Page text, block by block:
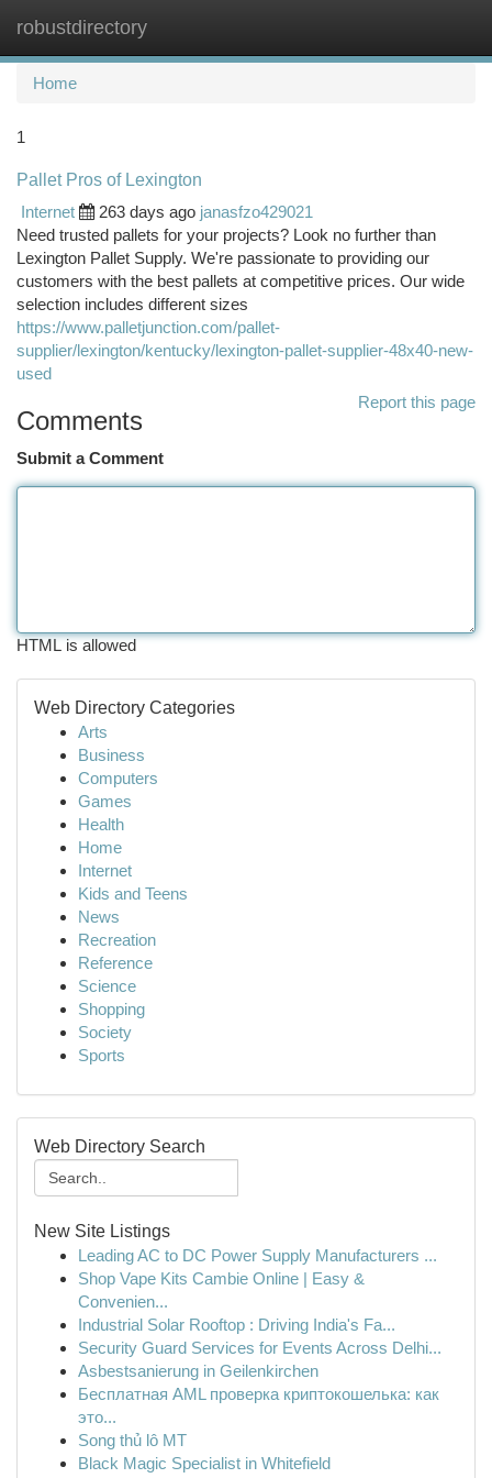
robustdirectory
Home
1
Pallet Pros of Lexington
Internet
263 days ago janasfzo429021
Need trusted pallets for your projects? Look no further than
Lexington Pallet Supply. We're passionate to providing our
customers with the best pallets at competitive prices. Our wide
selection includes different sizes
https://www.palletjunction.com/pallet-
supplier/lexington/kentucky/lexington-pallet-supplier-48x40-new-
used
Report this page
Comments
Submit a Comment
HTML is allowed
Web Directory Categories
Arts
Business
Computers
Games
Health
Home
Internet
Kids and Teens
News
Recreation
Reference
Science
Shopping
Society
Sports
Web Directory Search
New Site Listings
Leading AC to DC Power Supply Manufacturers ...
Shop Vape Kits Cambie Online | Easy &
Convenien...
Industrial Solar Rooftop : Driving India's Fa...
Security Guard Services for Events Across Delhi...
Asbestsanierung in Geilenkirchen
Бесплатная AML проверка криптокошелька: как
это...
Song thủ lô MT
Black Magic Specialist in Whitefield